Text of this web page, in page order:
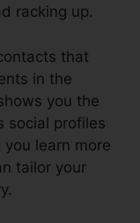
racking up.
that
in the
you the
social profiles
learn more
tailor your